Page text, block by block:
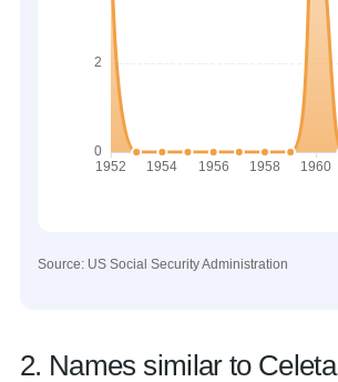
Source: US Social Security Administration
2. Names similar to Celeta